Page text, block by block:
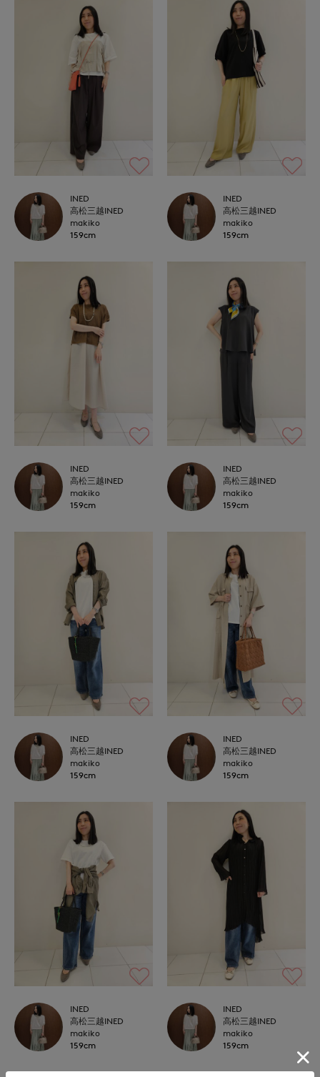
INED
高松三越INED
makiko
159cm
INED
高松三越INED
makiko
159cm
INED
高松三越INED
makiko
159cm
INED
高松三越INED
makiko
159cm
INED
高松三越INED
makiko
159cm
INED
高松三越INED
makiko
159cm
INED
高松三越INED
makiko
159cm
INED
高松三越INED
makiko
159cm